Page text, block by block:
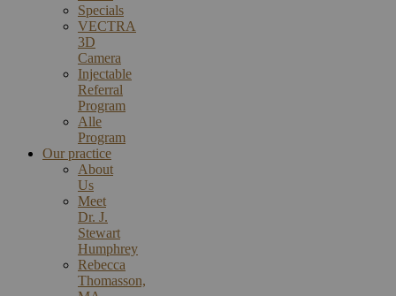
Specials
VECTRA
3D
Camera
Injectable
Referral
Program
Alle
Program
Our practice
About
Us
Meet
Dr. J.
Stewart
Humphrey
Rebecca
Thomasson,